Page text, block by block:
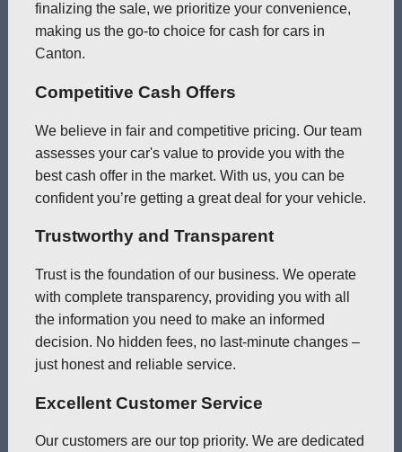
finalizing the sale, we prioritize your convenience,
making us the go-to choice for cash for cars in
Canton.
Competitive Cash Offers
We believe in fair and competitive pricing. Our team
assesses your car's value to provide you with the
best cash offer in the market. With us, you can be
confident you’re getting a great deal for your vehicle.
Trustworthy and Transparent
Trust is the foundation of our business. We operate
with complete transparency, providing you with all
the information you need to make an informed
decision. No hidden fees, no last-minute changes –
just honest and reliable service.
Excellent Customer Service
Our customers are our top priority. We are dedicated